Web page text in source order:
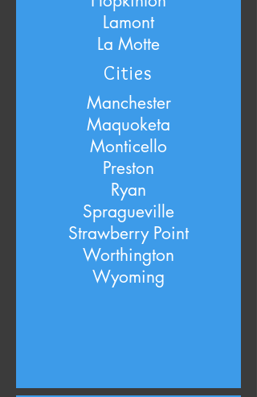
Lamont
La Motte
Manchester
Maquoketa
Monticello
Preston
Ryan
Spragueville
Strawberry Point
Worthington
Wyoming
Cities